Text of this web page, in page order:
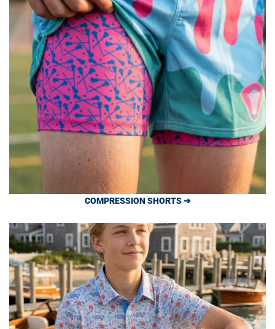
COMPRESSION SHORTS ➔